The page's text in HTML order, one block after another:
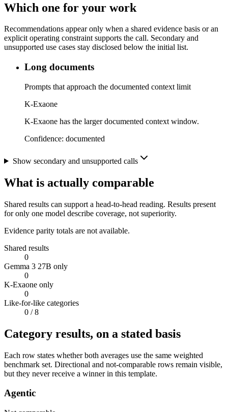
Which one for your work
Recommendations appear only when a shared evidence basis or an
explicit operating constraint supports the call. Secondary and
unsupported use cases stay disclosed below the initial list.
Long documents
Prompts that approach the documented context limit
K-Exaone
K-Exaone has the larger documented context window.
Confidence: documented
Show secondary and unsupported calls
What is actually comparable
Shared results can support a head-to-head reading. Results present
for only one model describe coverage, not superiority.
Evidence parity totals are not available.
Shared results
0
Gemma 3 27B only
0
K-Exaone only
0
Like-for-like categories
0 / 8
Category results, on a stated basis
Each row states whether both averages use the same weighted
benchmark set. Directional and not-comparable rows remain visible,
but they never receive a winner in this template.
Agentic